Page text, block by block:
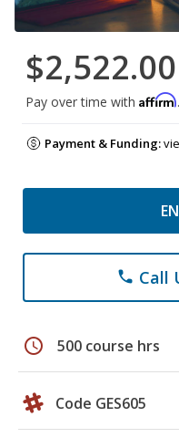
$2,522.00
Pay over time with Affirm
Payment & Funding:
phone Call
schedule 500 course hrs
Code GES605